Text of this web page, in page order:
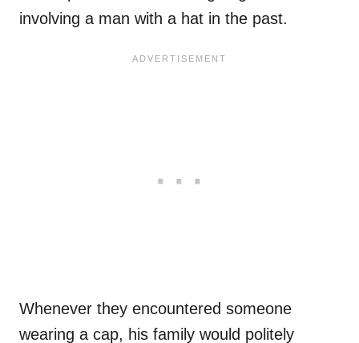
involving a man with a hat in the past.
Whenever they encountered someone
wearing a cap, his family would politely